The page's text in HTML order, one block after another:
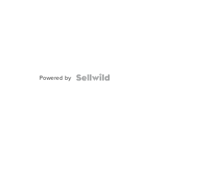
Powered by